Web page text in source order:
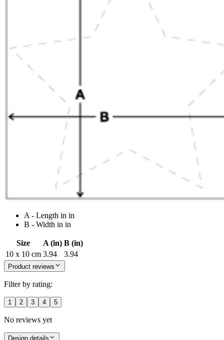
A - Length in in
B - Width in in
Size A (in) B (in)
10 x 10 cm 3.94 3.94
Product reviews
Filter by rating:
1 2 3 4 5
No reviews yet
Design details